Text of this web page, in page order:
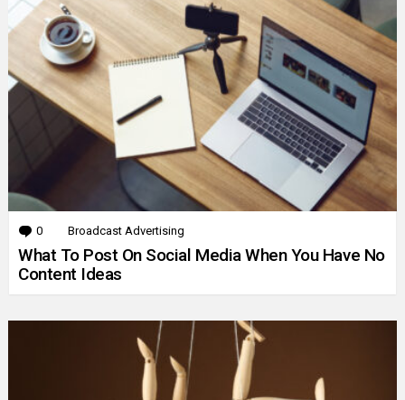
0 Comments
Broadcast Advertising
What To Post On Social Media When You Have No
Content Ideas